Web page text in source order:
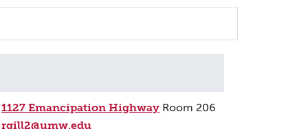
1127 Emancipation Highway Room 206
rgill2@umw.edu